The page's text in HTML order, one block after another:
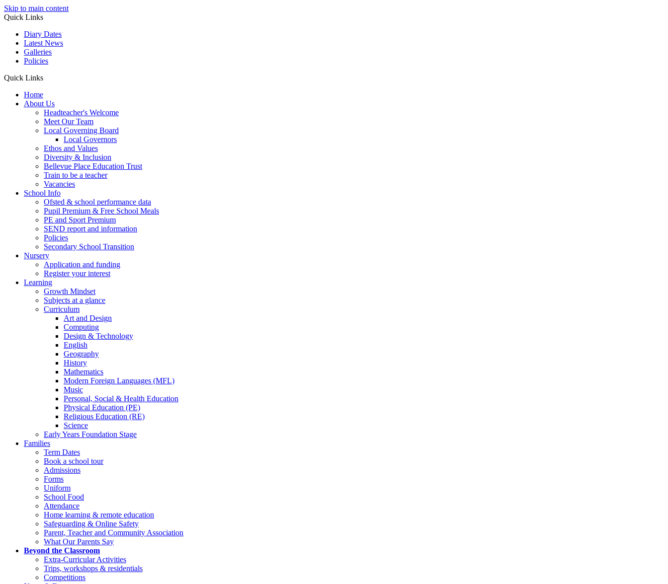
Skip to main content
Quick Links
Diary Dates
Latest News
Galleries
Policies
Quick Links
Home
About Us
Headteacher's Welcome
Meet Our Team
Local Governing Board
Local Governors
Ethos and Values
Diversity & Inclusion
Bellevue Place Education Trust
Train to be a teacher
Vacancies
School Info
Ofsted & school performance data
Pupil Premium & Free School Meals
PE and Sport Premium
SEND report and information
Policies
Secondary School Transition
Nursery
Application and funding
Register your interest
Learning
Growth Mindset
Subjects at a glance
Curriculum
Art and Design
Computing
Design & Technology
English
Geography
History
Mathematics
Modern Foreign Languages (MFL)
Music
Personal, Social & Health Education
Physical Education (PE)
Religious Education (RE)
Science
Early Years Foundation Stage
Families
Term Dates
Book a school tour
Admissions
Forms
Uniform
School Food
Attendance
Home learning & remote education
Safeguarding & Online Safety
Parent, Teacher and Community Association
What Our Parents Say
Beyond the Classroom
Extra-Curricular Activities
Trips, workshops & residentials
Competitions